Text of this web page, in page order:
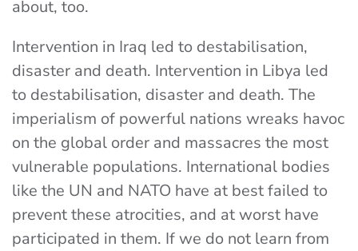
about, too.
Intervention in Iraq led to destabilisation,
disaster and death. Intervention in Libya led
to destabilisation, disaster and death. The
imperialism of powerful nations wreaks havoc
on the global order and massacres the most
vulnerable populations. International bodies
like the UN and NATO have at best failed to
prevent these atrocities, and at worst have
participated in them. If we do not learn from